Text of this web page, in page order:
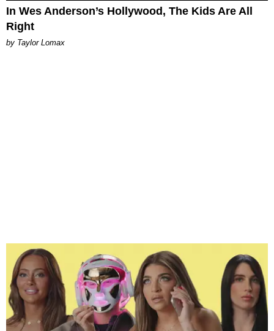
In Wes Anderson’s Hollywood, The Kids Are All
Right
by Taylor Lomax